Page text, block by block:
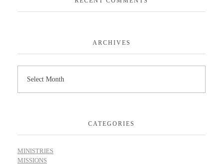
ARCHIVES
CATEGORIES
MINISTRIES
MISSIONS